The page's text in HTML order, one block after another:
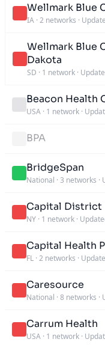
Wellmark Blue
IA · 2 networks ·
Wellmark Blue
Dakota
SD · 1 network ·
Beacon Health
USA · 1 network ·
BPA
BridgeSpan
National · 3 networks ·
Capital District
NY · 1 network ·
Capital Health
FL · 2 networks ·
Caresource
National · 8 networks ·
Carrum Health
USA · 1 network ·